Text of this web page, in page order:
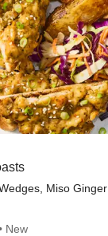
Miso
New